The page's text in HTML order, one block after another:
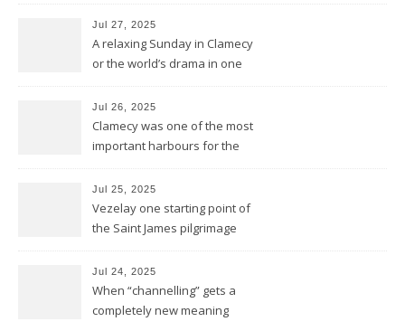
Jul 27, 2025
A relaxing Sunday in Clamecy
or the world’s drama in one
Jul 26, 2025
Clamecy was one of the most
important harbours for the
Jul 25, 2025
Vezelay one starting point of
the Saint James pilgrimage
Compostela
Jul 24, 2025
When “channelling” gets a
completely new meaning